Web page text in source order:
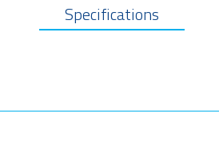
Specifications